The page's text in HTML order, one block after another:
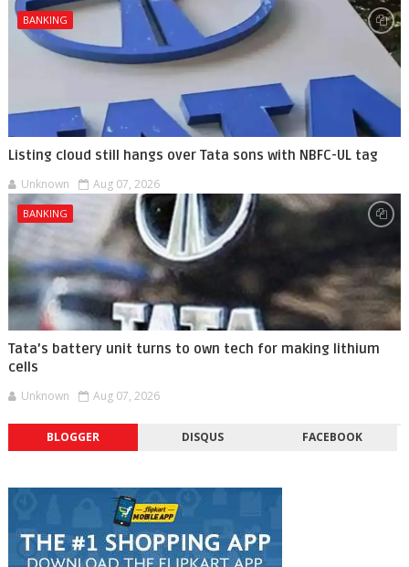
BANKING
Listing cloud still hangs over Tata sons with NBFC-UL tag
Unknown Aug 07, 2026
BANKING
Tata’s battery unit turns to own tech for making lithium
cells
Unknown Aug 07, 2026
BLOGGER DISQUS FACEBOOK